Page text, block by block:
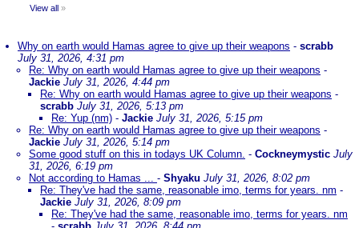
View all »
Why on earth would Hamas agree to give up their weapons - scrabb
July 31, 2026, 4:31 pm
Re: Why on earth would Hamas agree to give up their weapons -
Jackie July 31, 2026, 4:44 pm
Re: Why on earth would Hamas agree to give up their weapons -
scrabb July 31, 2026, 5:13 pm
Re: Yup (nm) - Jackie July 31, 2026, 5:15 pm
Re: Why on earth would Hamas agree to give up their weapons -
Jackie July 31, 2026, 5:14 pm
Some good stuff on this in todays UK Column. - Cockneymystic July
31, 2026, 6:19 pm
Not according to Hamas ... - Shyaku July 31, 2026, 8:02 pm
Re: They've had the same, reasonable imo, terms for years. nm -
Jackie July 31, 2026, 8:09 pm
Re: They've had the same, reasonable imo, terms for years. nm